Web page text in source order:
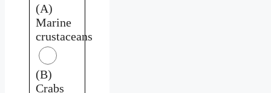
(A)
Marine
crustaceans
(B)
Crabs